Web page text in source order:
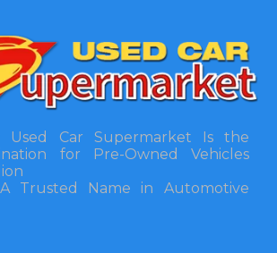
Used Car Supermarket Is the
for Pre-Owned Vehicles
Trusted Name in Automotive